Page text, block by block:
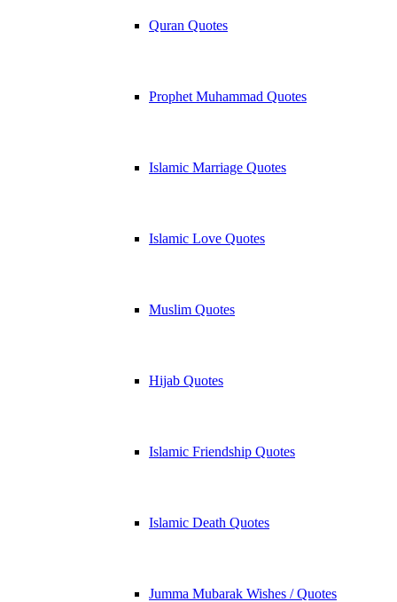
Quran Quotes
Prophet Muhammad Quotes
Islamic Marriage Quotes
Islamic Love Quotes
Muslim Quotes
Hijab Quotes
Islamic Friendship Quotes
Islamic Death Quotes
Jumma Mubarak Wishes / Quotes